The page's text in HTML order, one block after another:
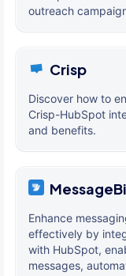
outreach
Crisp
Discover how to
Crisp-HubSpot
and benefits.
Enhance
effectively by
with HubSpot,
messages,